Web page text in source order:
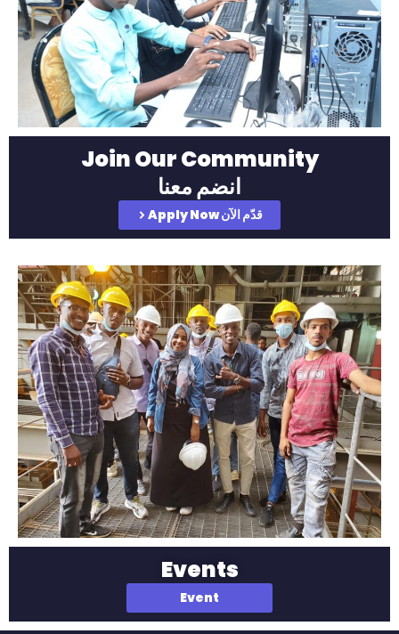
Apply Now قدّم الآن
Join Our Community
انضم معنا
Events
Event